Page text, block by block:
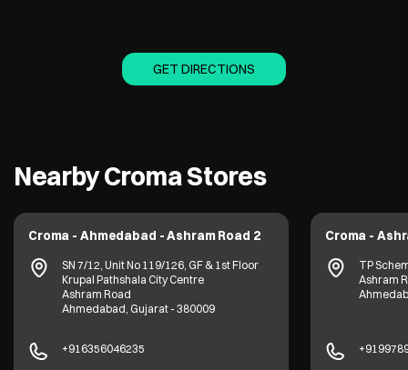
GET DIRECTIONS
Nearby Croma Stores
Croma - Ahmedabad - Ashram Road 2
SN 7/12, Unit No 119/126, GF & 1st Floor
Krupal Pathshala City Centre
Ashram Road
Ahmedabad, Gujarat - 380009
+916356046235
Croma -
TP
Ashram